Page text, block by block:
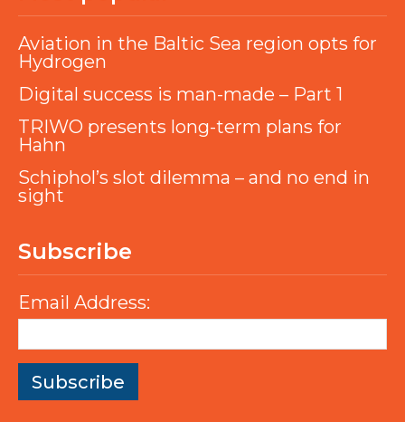
Aviation in the Baltic Sea region opts for
Hydrogen
Digital success is man-made – Part 1
TRIWO presents long-term plans for
Hahn
Schiphol’s slot dilemma – and no end in
sight
Subscribe
Email Address: